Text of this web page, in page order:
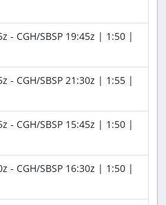
- CGH/SBSP 19:45z | 1:50 |
- CGH/SBSP 21:30z | 1:55 |
- CGH/SBSP 15:45z | 1:50 |
- CGH/SBSP 16:30z | 1:50 |